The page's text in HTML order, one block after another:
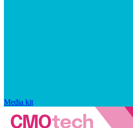
Media kit